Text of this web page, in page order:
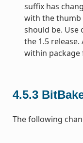
suffix has
with the thumb
should be. Use
the 1.5
within package
4.5.3
The following